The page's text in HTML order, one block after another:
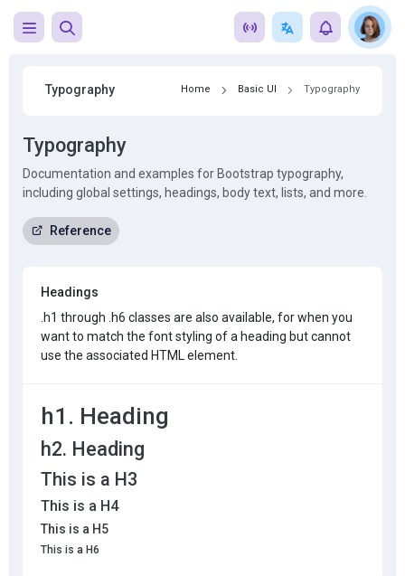
Typography Home Basic UI Typography
Typography
Documentation and examples for Bootstrap typography,
including global settings, headings, body text, lists, and more.
Reference
Headings
.h1 through .h6 classes are also available, for when you
want to match the font styling of a heading but cannot
use the associated HTML element.
h1. Heading
h2. Heading
This is a H3
This is a H4
This is a H5
This is a H6